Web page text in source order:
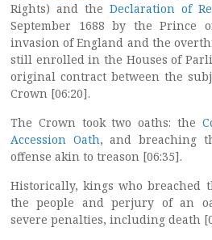
Rights) and the Declaration of
September 1688 by the Prince
invasion of England and the
still enrolled in the Houses of
original contract between the
Crown [06:20].
The Crown took two oaths: the
Accession Oath, and breaching
offense akin to treason [06:35].
Historically, kings who breached
the people and perjury of an
severe penalties, including death